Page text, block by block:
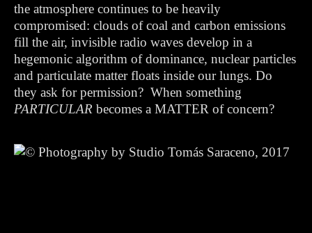
the atmosphere continues to be heavily
compromised: clouds of coal and carbon emissions
fill the air, invisible radio waves develop in a
hegemonic algorithm of dominance, nuclear particles
and particulate matter floats inside our lungs. Do
they ask for permission? When something
PARTICULAR becomes a MATTER of concern?